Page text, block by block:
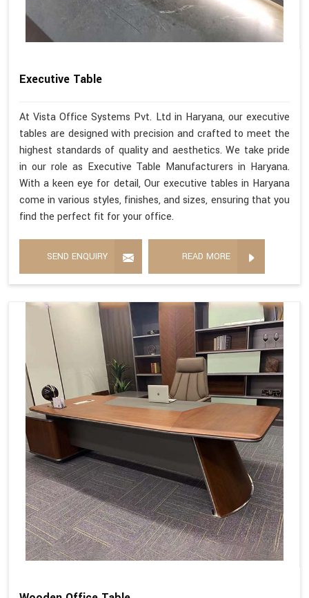
Executive Table
At Vista Office Systems Pvt. Ltd in Haryana, our executive
tables are designed with precision and crafted to meet the
highest standards of quality and aesthetics. We take pride
in our role as Executive Table Manufacturers in Haryana.
With a keen eye for detail, Our executive tables in Haryana
come in various styles, finishes, and sizes, ensuring that you
find the perfect fit for your office.
SEND ENQUIRY READ MORE